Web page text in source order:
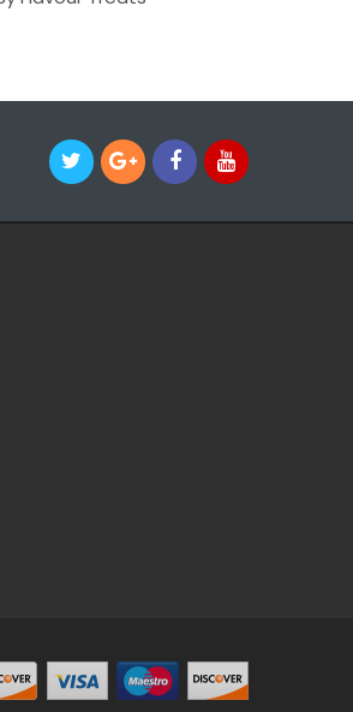
Online Casino Uk78win 78winFree Slots